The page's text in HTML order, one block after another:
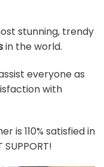
stunning, trendy
in the world.
everyone as
with
is 110% satisfied in